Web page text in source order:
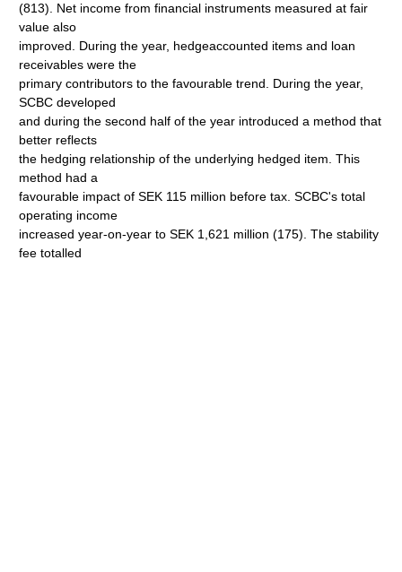
(813). Net income from financial instruments measured at fair
value also
improved. During the year, hedgeaccounted items and loan
receivables were the
primary contributors to the favourable trend. During the year,
SCBC developed
and during the second half of the year introduced a method that
better reflects
the hedging relationship of the underlying hedged item. This
method had a
favourable impact of SEK 115 million before tax. SCBC's total
operating income
increased year-on-year to SEK 1,621 million (175). The stability
fee totalled